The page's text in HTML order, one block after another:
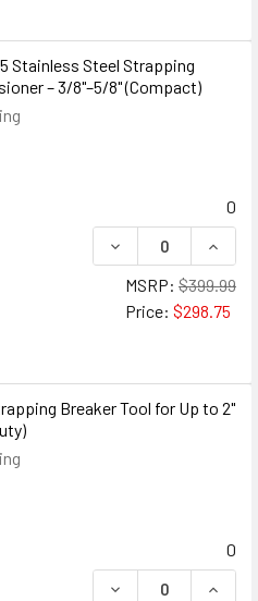
Stainless Steel Strapping
– 3/8"–5/8" (Compact)
0
DECREASE
MSRP: $399.99
Price: $298.75
Breaker Tool for Up to 2"
0
DECREASE